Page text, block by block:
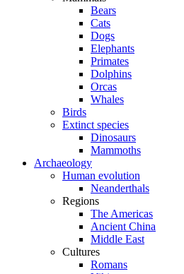
Bears
Cats
Dogs
Elephants
Primates
Dolphins
Orcas
Whales
Birds
Extinct species
Dinosaurs
Mammoths
Archaeology
Human evolution
Neanderthals
Regions
The Americas
Ancient China
Middle East
Cultures
Romans